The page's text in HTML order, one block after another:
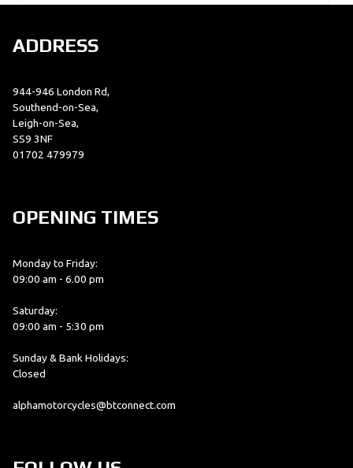
ADDRESS
944-946 London Rd,
Southend-on-Sea,
Leigh-on-Sea,
SS9 3NF
01702 479979
OPENING TIMES
Monday to Friday:
09:00 am - 6.00 pm
Saturday:
09:00 am - 5:30 pm
Sunday & Bank Holidays:
Closed
alphamotorcycles@btconnect.com